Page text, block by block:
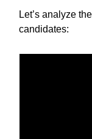
Let’s analyze
candidates: